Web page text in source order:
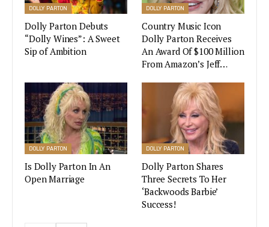
The limited flavor was an instant hit. 10,000 pints
of the ice cream flavor were made and orders
were restricted to two per person. A portion of
the ice cream was made available through Jeni’s
brick and mortar stores, but was reportedly sold
out within a short time as fans lined in front of
the stores even before opening hours in order to
get their pint of ice cream.
DOLLY PARTON
Dolly Parton Debuts
“Dolly Wines”: A Sweet
Sip of Ambition
DOLLY PARTON
Country Music Icon
Dolly Parton Receives
An Award Of $100 Million
From Amazon’s Jeff…
DOLLY PARTON
Is Dolly Parton In An
Open Marriage
DOLLY PARTON
Dolly Parton Shares
Three Secrets To Her
‘Backwoods Barbie’
Success!